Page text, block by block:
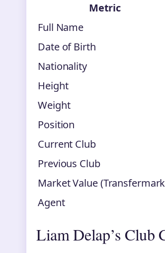
Metric
Full Name
Date of Birth
Nationality
Height
Weight
Position
Current Club
Previous Club
Market Value
Agent
Liam Delap’s Club